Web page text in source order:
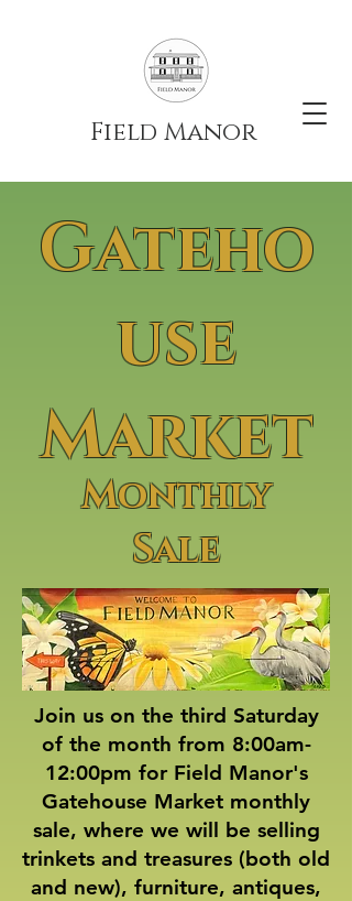
Field Manor
Gateho
use
Market
Monthly
Sale
Join us on the third Saturday
of the month from 8:00am-
12:00pm for Field Manor's
Gatehouse Market monthly
sale, where we will be selling
trinkets and treasures (both old
and new), furniture, antiques,